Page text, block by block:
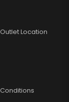
Outlet Location